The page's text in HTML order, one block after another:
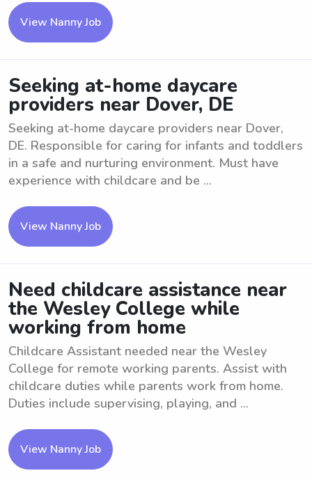
View Nanny Job
Seeking at-home daycare
providers near Dover, DE
Seeking at-home daycare providers near Dover,
DE. Responsible for caring for infants and toddlers
in a safe and nurturing environment. Must have
experience with childcare and be ...
View Nanny Job
Need childcare assistance near
the Wesley College while
working from home
Childcare Assistant needed near the Wesley
College for remote working parents. Assist with
childcare duties while parents work from home.
Duties include supervising, playing, and ...
View Nanny Job